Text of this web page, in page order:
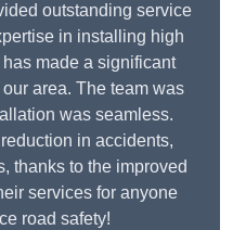
outstanding service
in installing high
made a significant
area. The team was
was seamless.
in accidents,
thanks to the improved
services for anyone
road safety!